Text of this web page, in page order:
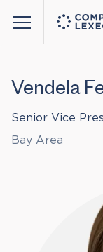
Vendela
Senior Vice
Bay Area